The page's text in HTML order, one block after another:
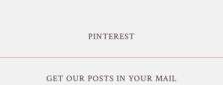
PINTEREST
GET OUR POSTS IN YOUR MAIL